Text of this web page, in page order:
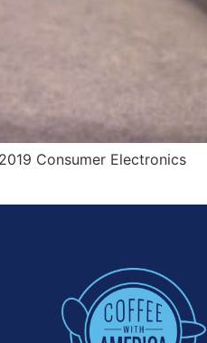
Consumer Electronics